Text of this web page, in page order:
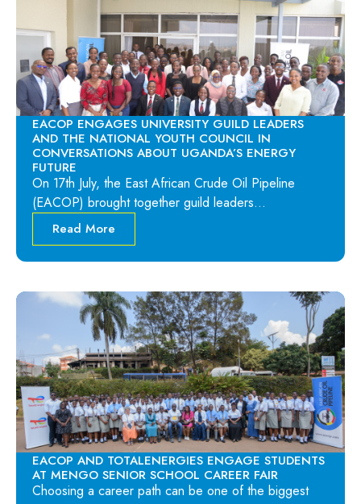
EACOP ENGAGES UNIVERSITY GUILD LEADERS
AND THE NATIONAL YOUTH COUNCIL IN
CONVERSATIONS ABOUT UGANDA’S ENERGY
FUTURE
On 17th July, the East African Crude Oil Pipeline
(EACOP) brought together guild leaders…
Read More
EACOP AND TOTALENERGIES ENGAGE STUDENTS
AT MENGO SENIOR SCHOOL CAREER FAIR
Choosing a career path can be one of the biggest